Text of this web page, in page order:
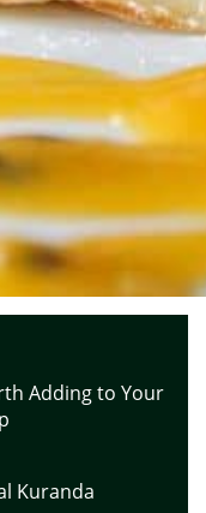
Adding to Your
Kuranda